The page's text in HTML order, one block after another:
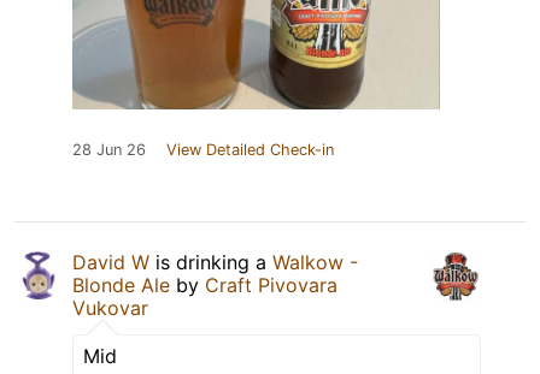
28 Jun 26 View Detailed Check-in
David W is drinking a Walkow -
Blonde Ale by Craft Pivovara
Vukovar
Mid